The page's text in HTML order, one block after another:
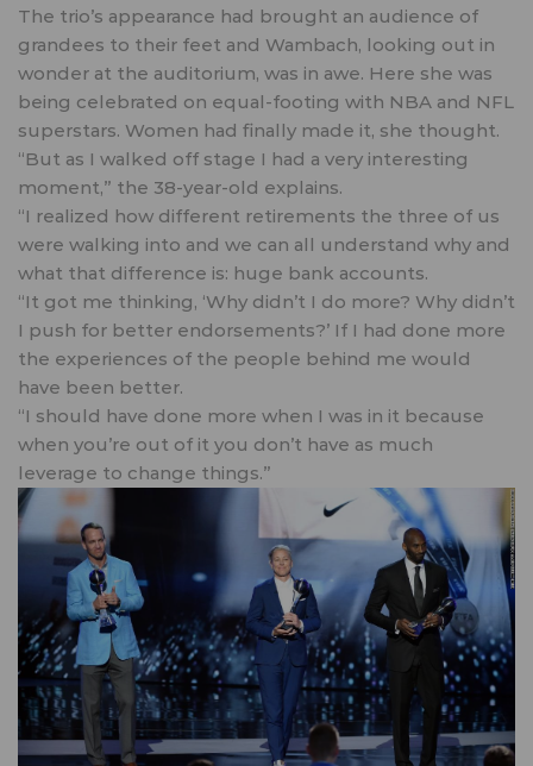
The trio’s appearance had brought an audience of
grandees to their feet and Wambach, looking out in
wonder at the auditorium, was in awe. Here she was
being celebrated on equal-footing with NBA and NFL
superstars. Women had finally made it, she thought.
“But as I walked off stage I had a very interesting
moment,” the 38-year-old explains.
“I realized how different retirements the three of us
were walking into and we can all understand why and
what that difference is: huge bank accounts.
“It got me thinking, ‘Why didn’t I do more? Why didn’t
I push for better endorsements?’ If I had done more
the experiences of the people behind me would
have been better.
“I should have done more when I was in it because
when you’re out of it you don’t have as much
leverage to change things.”